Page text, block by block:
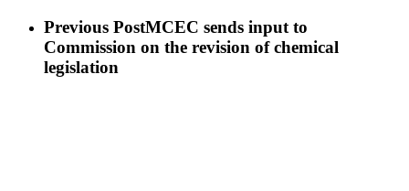
Previous PostMCEC sends input to
Commission on the revision of chemical
legislation